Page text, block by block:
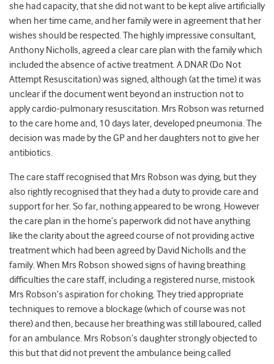
she had capacity, that she did not want to be kept alive artificially
when her time came, and her family were in agreement that her
wishes should be respected. The highly impressive consultant,
Anthony Nicholls, agreed a clear care plan with the family which
included the absence of active treatment. A DNAR (Do Not
Attempt Resuscitation) was signed, although (at the time) it was
unclear if the document went beyond an instruction not to
apply cardio-pulmonary resuscitation. Mrs Robson was returned
to the care home and, 10 days later, developed pneumonia. The
decision was made by the GP and her daughters not to give her
antibiotics.
The care staff recognised that Mrs Robson was dying, but they
also rightly recognised that they had a duty to provide care and
support for her. So far, nothing appeared to be wrong. However
the care plan in the home’s paperwork did not have anything
like the clarity about the agreed course of not providing active
treatment which had been agreed by David Nicholls and the
family. When Mrs Robson showed signs of having breathing
difficulties the care staff, including a registered nurse, mistook
Mrs Robson’s aspiration for choking. They tried appropriate
techniques to remove a blockage (which of course was not
there) and then, because her breathing was still laboured, called
for an ambulance. Mrs Robson’s daughter strongly objected to
this but that did not prevent the ambulance being called